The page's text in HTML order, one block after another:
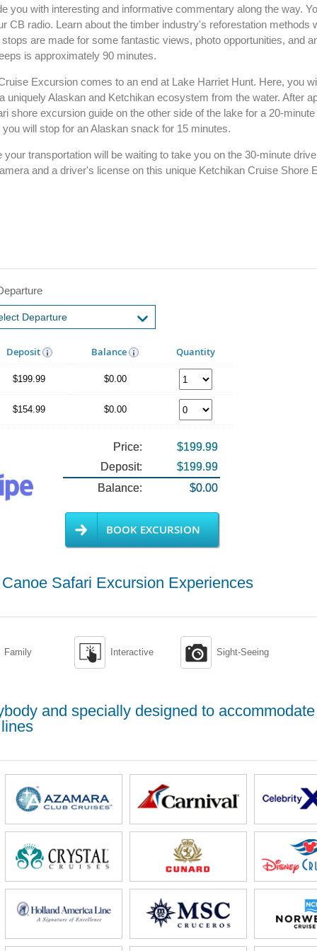
you with interesting and informative commentary along the way.
CB radio. Learn about the timber industry's reforestation methods
are made for some fantastic views, photo opportunities, and
is approximately 90 minutes.
Excursion comes to an end at Lake Harriet Hunt. Here, you
uniquely Alaskan and Ketchikan ecosystem from the water. After
shore excursion guide on the other side of the lake for a 20-
will stop for an Alaskan snack for 15 minutes.
transportation will be waiting to take you on the 30-minute
and a driver's license on this unique Ketchikan Cruise Shore
Deposit Balance Quantity
$199.99 $0.00
$154.99 $0.00
Price:
$199.99
Deposit:
$199.99
Balance:
$0.00
BOOK EXCURSION
Safari Excursion Experiences
Family  Interactive  Sight-Seeing
and specially designed to accommodate